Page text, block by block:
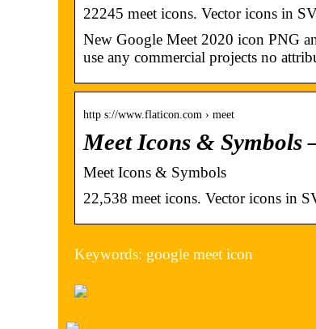
22245 meet icons. Vector icons in
New Google Meet 2020 icon PNG
use any commercial projects no
http s://www.flaticon.com › meet
Meet Icons & Symbols
Meet Icons & Symbols
22,538 meet icons. Vector icons in
Keywords: google meet icon